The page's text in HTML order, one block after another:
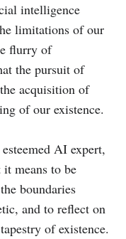
intelligence
limitations of our
flurry of
the pursuit of
acquisition of
of our existence.
AI expert,
means to be
boundaries
and to reflect on
of existence.